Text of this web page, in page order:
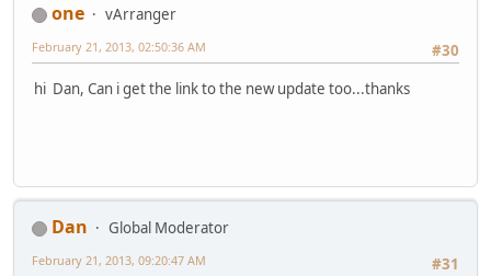
one
vArranger
#30
February 21, 2013, 02:50:36 AM
hi Dan, Can i get the link to the new update too...thanks
Dan
Global Moderator
#31
February 21, 2013, 09:20:47 AM